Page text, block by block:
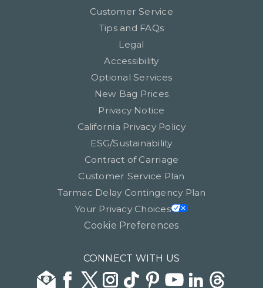
Customer Service
Tips and FAQs
Legal
Accessibility
Optional Services
New Bag Prices
Privacy Notice
California Privacy Policy
ESG/Sustainability
Contract of Carriage
Customer Service Plan
Tarmac Delay Contingency Plan
Your Privacy Choices
Cookie Preferences
CONNECT WITH US